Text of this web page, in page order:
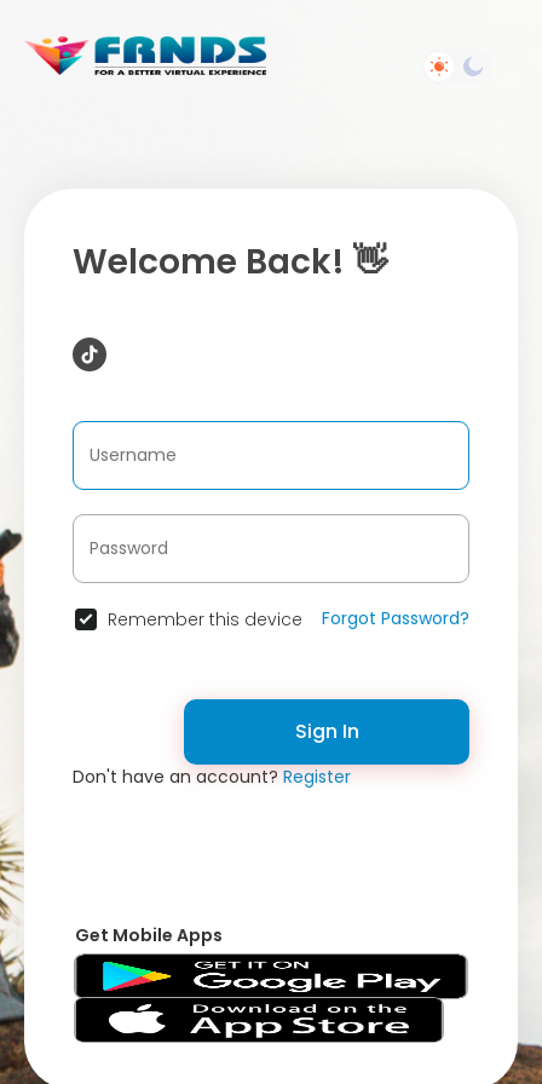
Welcome Back! 👋
Remember this device Forgot Password?
Sign In
Don't have an account?Register
Get Mobile Apps